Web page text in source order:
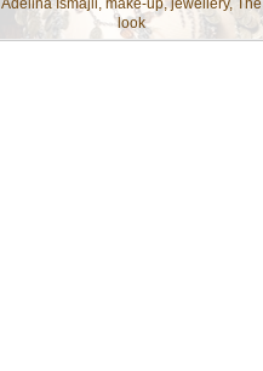
Adelina Ismajli, make-up, jewellery, The
look